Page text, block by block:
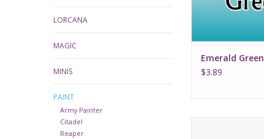
LORCANA
MAGIC
MINIS
PAINT
Army Painter
Citadel
Reaper
Emerald Green
$3.89